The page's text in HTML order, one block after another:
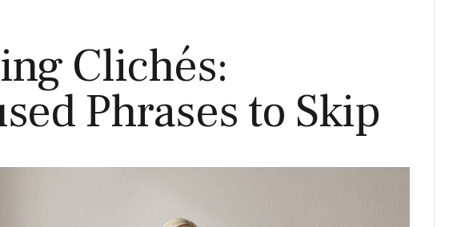
Clichés:
Phrases to Skip